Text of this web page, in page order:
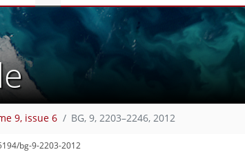
9, issue 6 BG, 9, 2203–2246, 2012
bg-9-2203-2012